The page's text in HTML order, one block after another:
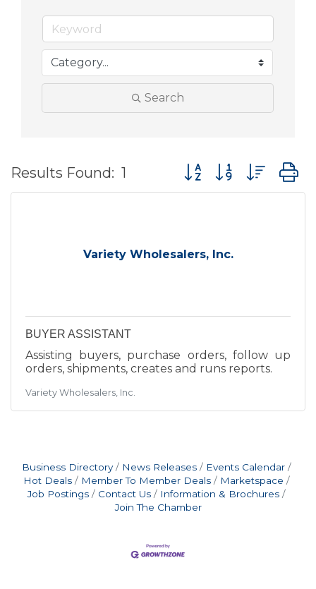
Search
Results Found: 1 Button group with
Variety Wholesalers, Inc.
BUYER ASSISTANT
Assisting buyers, purchase orders, follow up
orders, shipments, creates and runs reports.
Variety Wholesalers, Inc.
Business Directory News Releases
Events Calendar
Hot Deals
Member To Member Deals
Marketspace
Job Postings
Contact Us
Information & Brochures
Join The Chamber